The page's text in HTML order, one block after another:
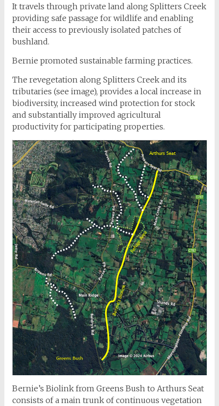
It travels through private land along Splitters Creek
providing safe passage for wildlife and enabling
their access to previously isolated patches of
bushland.
Bernie promoted sustainable farming practices.
The revegetation along Splitters Creek and its
tributaries (see image), provides a local increase in
biodiversity, increased wind protection for stock
and substantially improved agricultural
productivity for participating properties.
Bernie’s Biolink from Greens Bush to Arthurs Seat
consists of a main trunk of continuous vegetation